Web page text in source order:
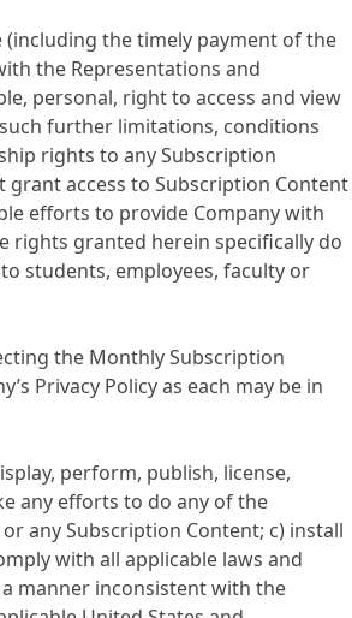
(including the timely payment of the
the Representations and
personal, right to access and view
further limitations, conditions
rights to any Subscription
access to Subscription Content
efforts to provide Company with
rights granted herein specifically do
students, employees, faculty or
the Monthly Subscription
Privacy Policy as each may be in
perform, publish, license,
any efforts to do any of the
any Subscription Content; c) install
with all applicable laws and
manner inconsistent with the